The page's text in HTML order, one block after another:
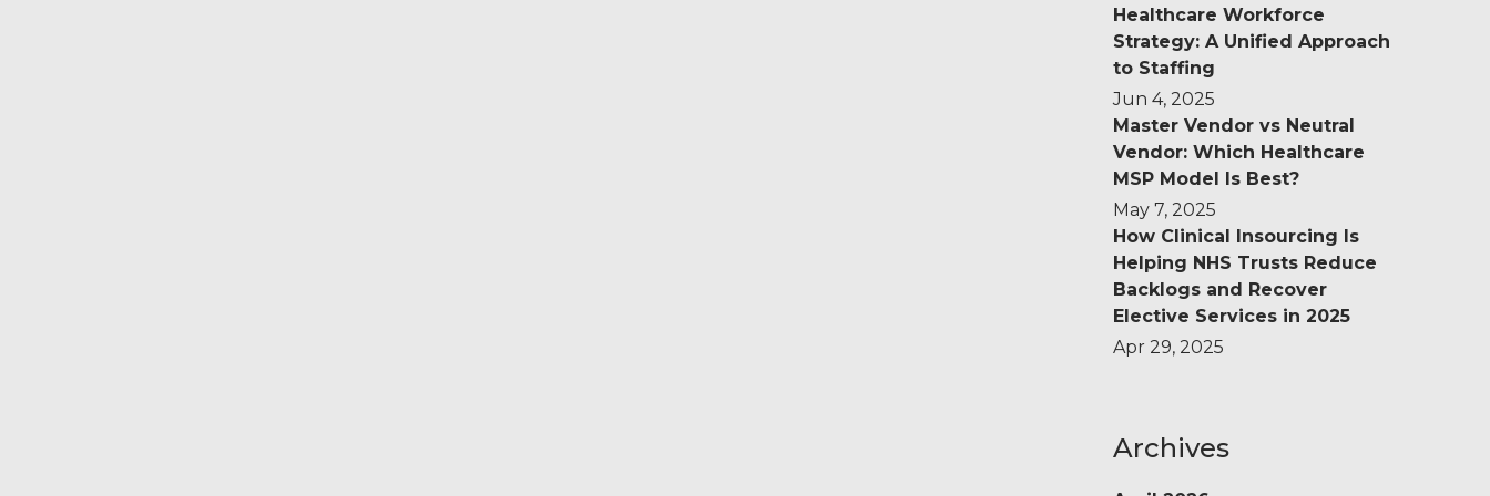
Healthcare Workforce
Strategy: A Unified Approach
to Staffing
Jun 4, 2025
Master Vendor vs Neutral
Vendor: Which Healthcare
MSP Model Is Best?
May 7, 2025
How Clinical Insourcing Is
Helping NHS Trusts Reduce
Backlogs and Recover
Elective Services in 2025
Apr 29, 2025
Archives